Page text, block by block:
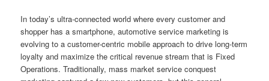
In today’s ultra-connected world where every customer and
shopper has a smartphone, automotive service marketing is
evolving to a customer-centric mobile approach to drive long-term
loyalty and maximize the critical revenue stream that is Fixed
Operations. Traditionally, mass market service conquest